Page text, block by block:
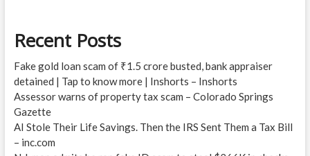
Recent Posts
Fake gold loan scam of ₹1.5 crore busted, bank appraiser
detained | Tap to know more | Inshorts – Inshorts
Assessor warns of property tax scam – Colorado Springs
Gazette
AI Stole Their Life Savings. Then the IRS Sent Them a Tax Bill
– inc.com